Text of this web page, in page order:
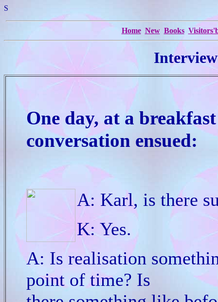
S
Home New Books
One day, at a
conversation ensued:
A: Karl, is there
K: Yes.
A: Is realisation
point of time? Is